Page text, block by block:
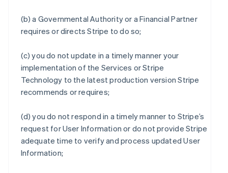
(b) a Governmental Authority or a Financial Partner
requires or directs Stripe to do so;
(c) you do not update in a timely manner your
implementation of the Services or Stripe
Technology to the latest production version Stripe
recommends or requires;
(d) you do not respond in a timely manner to Stripe’s
request for User Information or do not provide Stripe
adequate time to verify and process updated User
Information;